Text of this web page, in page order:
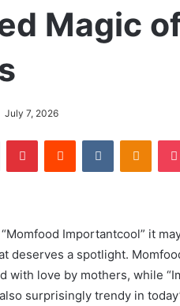
Magic
July 7, 2026
Tumblr PinterestReddit VKontakte
Importantcool” it
deserves a spotlight.
with love by mothers, while
surprisingly trendy in